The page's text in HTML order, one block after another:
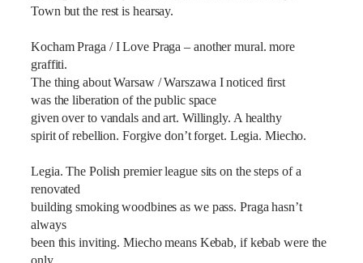
Town but the rest is hearsay.
Kocham Praga / I Love Praga – another mural. more
graffiti.
The thing about Warsaw / Warszawa I noticed first
was the liberation of the public space
given over to vandals and art. Willingly. A healthy
spirit of rebellion. Forgive don’t forget. Legia. Miecho.
Legia. The Polish premier league sits on the steps of a
renovated
building smoking woodbines as we pass. Praga hasn’t
always
been this inviting. Miecho means Kebab, if kebab were the